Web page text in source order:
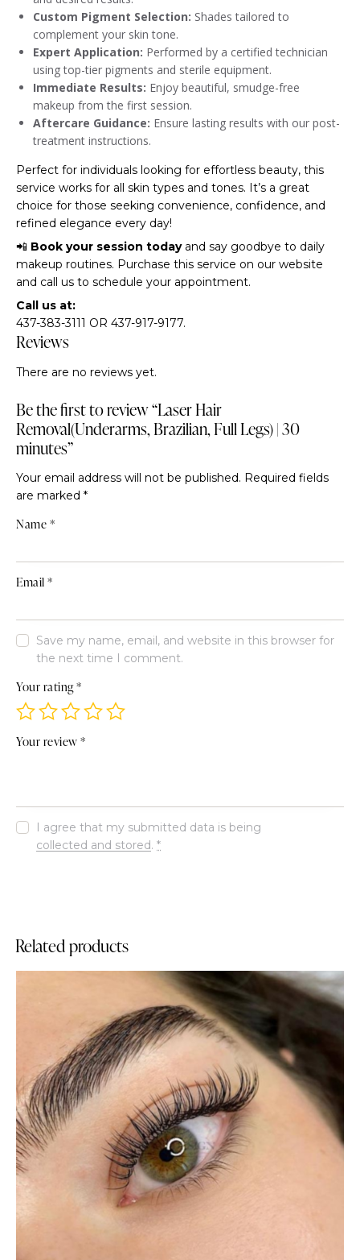
Custom Pigment Selection: Shades tailored to
complement your skin tone.
Expert Application: Performed by a certified technician
using top-tier pigments and sterile equipment.
Immediate Results: Enjoy beautiful, smudge-free
makeup from the first session.
Aftercare Guidance: Ensure lasting results with our post-
treatment instructions.
Perfect for individuals looking for effortless beauty, this
service works for all skin types and tones. It’s a great
choice for those seeking convenience, confidence, and
refined elegance every day!
📲 Book your session todayand say goodbye to daily
makeup routines. Purchase this service on our website
and call us to schedule your appointment.
Call us at:
437-383-3111 OR 437-917-9177.
Reviews
There are no reviews yet.
Be the first to review “Laser Hair
Removal(Underarms, Brazilian, Full Legs) | 30
minutes”
Your email address will not be published. Required fields
are marked *
Name*
Email*
Save my name, email, and website in this browser for
the next time I comment.
Your rating*
Your review*
I agree that my submitted data is being
collected and stored.*
Related products